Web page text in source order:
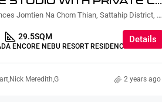
Nebu Residences Jomtien Na Chom Thian, Sattahip District, Chon Buri, Thailand
29.5SQM
ENCORE NEBU RESORT RESIDENCE
Details
,Nick Meredith,Gorgina Gao Kaori Higo2 years ago